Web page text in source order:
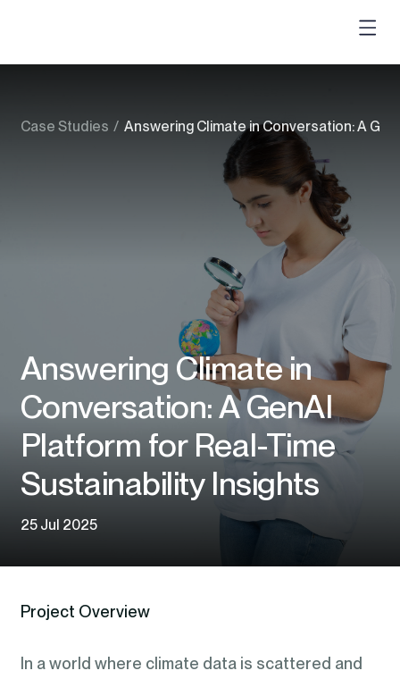
Case Studies / Answering Climate in Conversation: A
Answering Climate in
Conversation: A GenAI
Platform for Real-Time
Sustainability Insights
25 Jul 2025
Project Overview
In a world where climate data is scattered and